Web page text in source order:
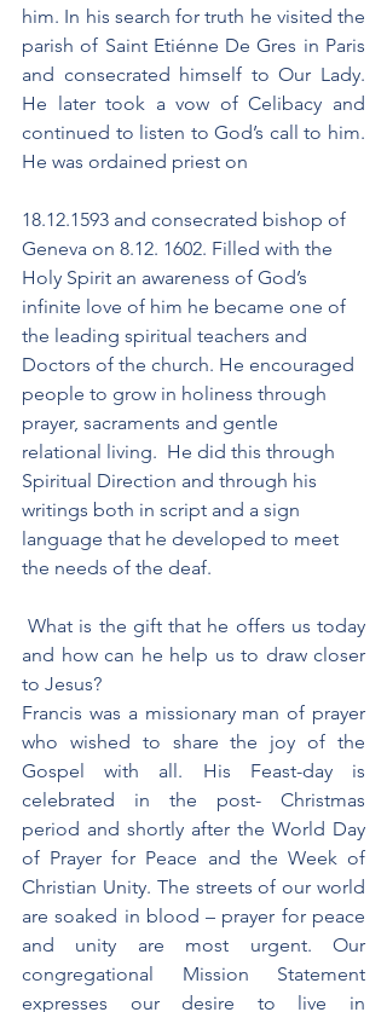
him. In his search for truth he visited the
parish of Saint Etiénne De Gres in Paris
and consecrated himself to Our Lady.
He later took a vow of Celibacy and
continued to listen to God’s call to him.
He was ordained priest on
18.12.1593 and consecrated bishop of
Geneva on 8.12. 1602. Filled with the
Holy Spirit an awareness of God’s
infinite love of him he became one of
the leading spiritual teachers and
Doctors of the church. He encouraged
people to grow in holiness through
prayer, sacraments and gentle
relational living.  He did this through
Spiritual Direction and through his
writings both in script and a sign
language that he developed to meet
the needs of the deaf.
What is the gift that he offers us today
and how can he help us to draw closer
to Jesus?
Francis was a missionary man of prayer
who wished to share the joy of the
Gospel with all. His Feast-day is
celebrated in the post- Christmas
period and shortly after the World Day
of Prayer for Peace and the Week of
Christian Unity. The streets of our world
are soaked in blood – prayer for peace
and unity are most urgent. Our
congregational Mission Statement
expresses our desire to live in